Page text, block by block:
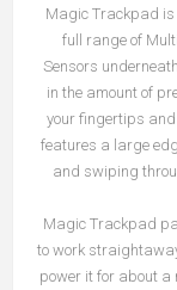
Magic Trackpad
full range of
Sensors
in the amount of
your fingertips and
features a large
and swiping
Magic Trackpad
to work
power it for about a